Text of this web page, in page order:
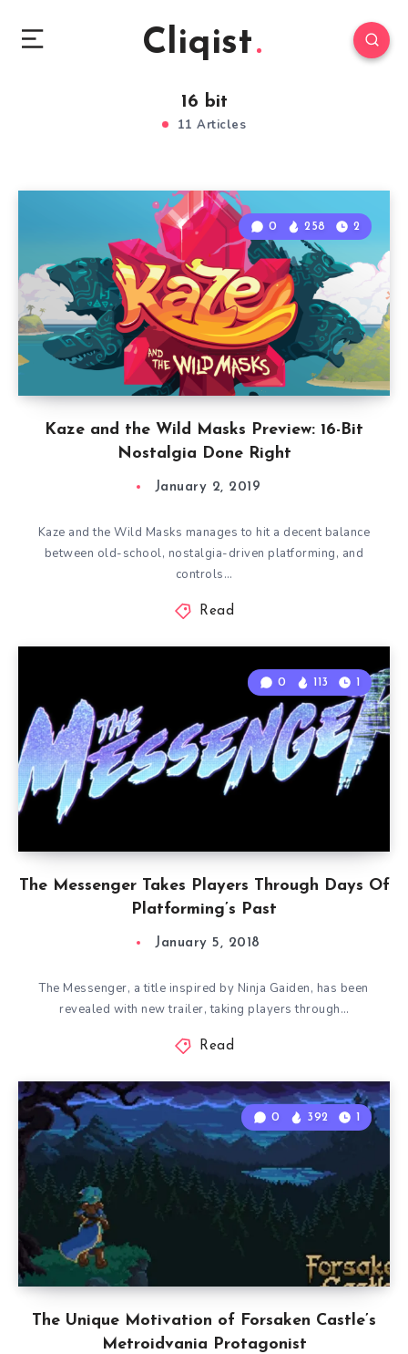
Cliqist
16 bit
11 Articles
Kaze and the Wild Masks Preview: 16-Bit
Nostalgia Done Right
0 258 2
January 2, 2019
Kaze and the Wild Masks manages to hit a decent balance
between old-school, nostalgia-driven platforming, and
controls…
Read
The Messenger Takes Players Through Days Of
Platforming’s Past
0 113 1
January 5, 2018
The Messenger, a title inspired by Ninja Gaiden, has been
revealed with new trailer, taking players through…
Read
The Unique Motivation of Forsaken Castle’s
Metroidvania Protagonist
0 392 1